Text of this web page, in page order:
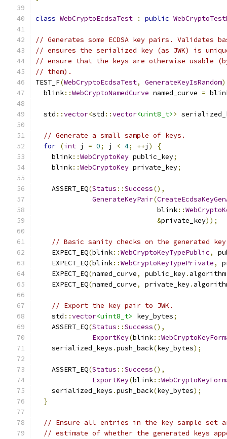
class WebCryptoEcdsaTest : public
// Generates some ECDSA key pairs. Validates
// ensures the serialized key (as JWK) is
// ensure that the keys are otherwise usable
// them).
TEST_F(WebCryptoEcdsaTest, GenerateKeyIsRandom)
  blink
::WebCryptoNamedCurve named_curve =
  std
::vector<std ::vector<uint8_t>>
// Generate a small sample of keys.
for (int j = 0; j < 4; ++j )
{
    blink
::WebCryptoKey public_key;
    blink
::WebCryptoKey private_key;
    ASSERT_EQ
(Status ::Success(),
GenerateKeyPair(
                              blink
::
&private_key));
// Basic sanity checks on the generated
    EXPECT_EQ
(blink::WebCryptoKeyTypePublic,
    EXPECT_EQ
(blink::WebCryptoKeyTypePrivate,
    EXPECT_EQ
(named_curve, public_key. algorithm
    EXPECT_EQ
(named_curve, private_key.
// Export the key pair to JWK.
    std
::vector<uint8_t> key_bytes;
    ASSERT_EQ
(Status ::Success(),
ExportKey(blink::
    serialized_keys
.push_back(key_bytes);
    ASSERT_EQ
(Status ::Success(),
ExportKey(blink::
    serialized_keys
.push_back(key_bytes);
}
// Ensure all entries in the key sample set
// estimate of whether the generated keys